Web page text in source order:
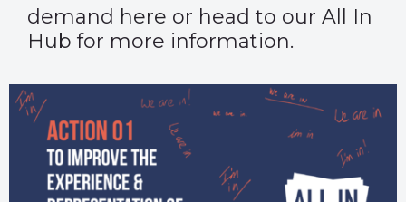
demand here or head to our All In
Hub for more information.